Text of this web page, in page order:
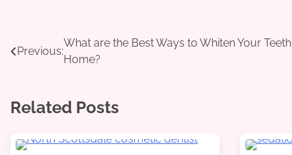
Post
Previous:
What are the Best Ways to Whiten Your
Home?
Related Posts